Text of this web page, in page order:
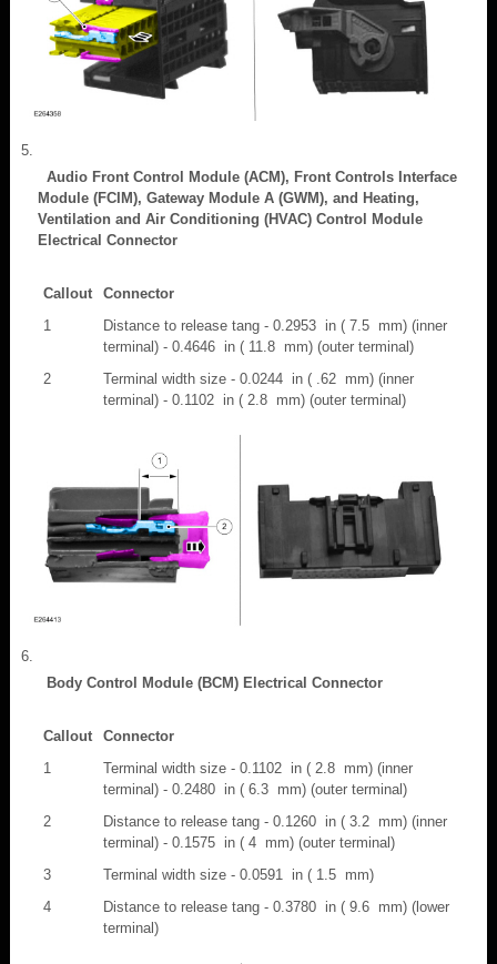
Audio Front Control Module (ACM), Front Controls Interface
Module (FCIM), Gateway Module A (GWM), and Heating,
Ventilation and Air Conditioning (HVAC) Control Module
Electrical Connector
Callout
Connector
1
Distance to release tang - 0.2953 in ( 7.5 mm) (inner
terminal) - 0.4646 in ( 11.8 mm) (outer terminal)
2
Terminal width size - 0.0244 in ( .62 mm) (inner
terminal) - 0.1102 in ( 2.8 mm) (outer terminal)
Body Control Module (BCM) Electrical Connector
Callout
Connector
1
Terminal width size - 0.1102 in ( 2.8 mm) (inner
terminal) - 0.2480 in ( 6.3 mm) (outer terminal)
2
Distance to release tang - 0.1260 in ( 3.2 mm) (inner
terminal) - 0.1575 in ( 4 mm) (outer terminal)
3
Terminal width size - 0.0591 in ( 1.5 mm)
4
Distance to release tang - 0.3780 in ( 9.6 mm) (lower
terminal)